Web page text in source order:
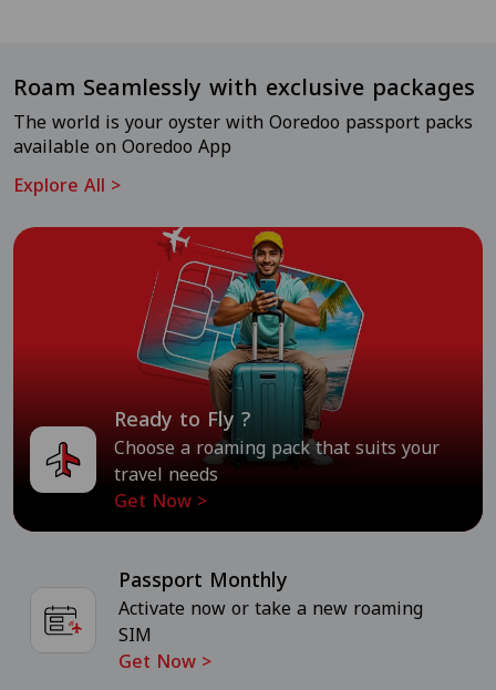
Roam Seamlessly with exclusive packages
The world is your oyster with Ooredoo passport packs
available on Ooredoo App
Explore All >
Ready to Fly ?
Choose a roaming pack that suits your
travel needs
Get Now>
Passport Monthly
Activate now or take a new roaming
SIM
Get Now>